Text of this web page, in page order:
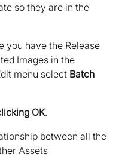
so they are in the
you have the Release
Images in the
menu select Batch
OK.
between all the
Assets